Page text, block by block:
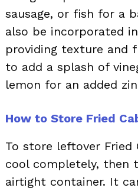
sausage, or fish for a
also be incorporated
providing texture and
to add a splash of
lemon for an added
How to Store Fried
To store leftover
cool completely, then
airtight container. It